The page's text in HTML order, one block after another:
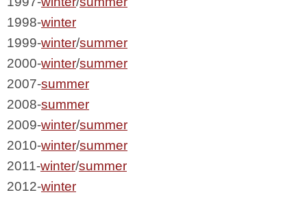
1998-winter
1999-winter/summer
2000-winter/summer
2007-summer
2008-summer
2009-winter/summer
2010-winter/summer
2011-winter/summer
2012-winter